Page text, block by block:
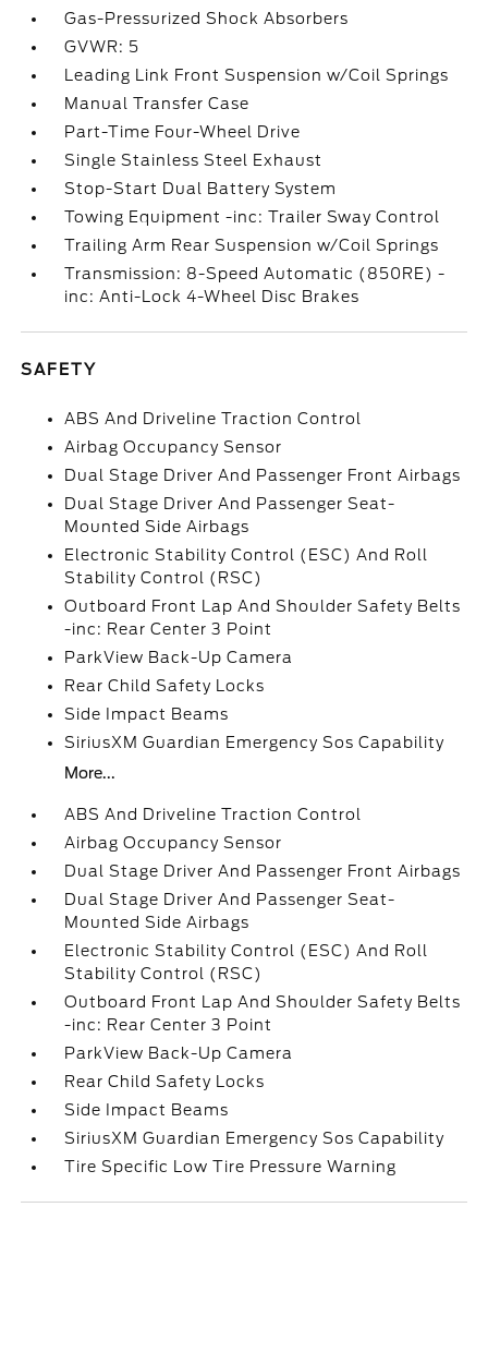
Gas-Pressurized Shock Absorbers
GVWR: 5
Leading Link Front Suspension w/Coil Springs
Manual Transfer Case
Part-Time Four-Wheel Drive
Single Stainless Steel Exhaust
Stop-Start Dual Battery System
Towing Equipment -inc: Trailer Sway Control
Trailing Arm Rear Suspension w/Coil Springs
Transmission: 8-Speed Automatic (850RE) -
inc: Anti-Lock 4-Wheel Disc Brakes
SAFETY
ABS And Driveline Traction Control
Airbag Occupancy Sensor
Dual Stage Driver And Passenger Front Airbags
Dual Stage Driver And Passenger Seat-
Mounted Side Airbags
Electronic Stability Control (ESC) And Roll
Stability Control (RSC)
Outboard Front Lap And Shoulder Safety Belts
-inc: Rear Center 3 Point
ParkView Back-Up Camera
Rear Child Safety Locks
Side Impact Beams
SiriusXM Guardian Emergency Sos Capability
More...
ABS And Driveline Traction Control
Airbag Occupancy Sensor
Dual Stage Driver And Passenger Front Airbags
Dual Stage Driver And Passenger Seat-
Mounted Side Airbags
Electronic Stability Control (ESC) And Roll
Stability Control (RSC)
Outboard Front Lap And Shoulder Safety Belts
-inc: Rear Center 3 Point
ParkView Back-Up Camera
Rear Child Safety Locks
Side Impact Beams
SiriusXM Guardian Emergency Sos Capability
Tire Specific Low Tire Pressure Warning